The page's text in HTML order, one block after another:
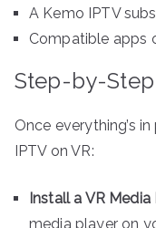
A Kemo IPTV
Compatible apps
Step-by-
Once everything’s
IPTV on VR:
Install a VR Media
media player on